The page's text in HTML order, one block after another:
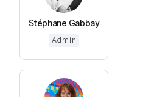
Stéphane Gabbay
Admin